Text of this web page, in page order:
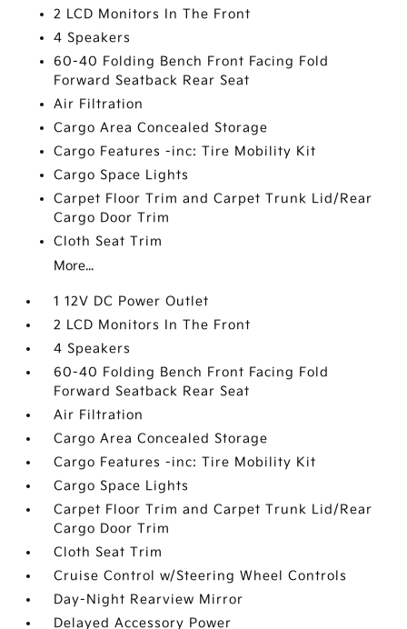
2 LCD Monitors In The Front
4 Speakers
60-40 Folding Bench Front Facing Fold
Forward Seatback Rear Seat
Air Filtration
Cargo Area Concealed Storage
Cargo Features -inc: Tire Mobility Kit
Cargo Space Lights
Carpet Floor Trim and Carpet Trunk Lid/Rear
Cargo Door Trim
Cloth Seat Trim
More...
1 12V DC Power Outlet
2 LCD Monitors In The Front
4 Speakers
60-40 Folding Bench Front Facing Fold
Forward Seatback Rear Seat
Air Filtration
Cargo Area Concealed Storage
Cargo Features -inc: Tire Mobility Kit
Cargo Space Lights
Carpet Floor Trim and Carpet Trunk Lid/Rear
Cargo Door Trim
Cloth Seat Trim
Cruise Control w/Steering Wheel Controls
Day-Night Rearview Mirror
Delayed Accessory Power